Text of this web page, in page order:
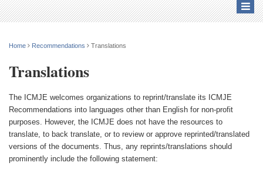
Home Recommendations Translations
Translations
The ICMJE welcomes organizations to reprint/translate its ICMJE
Recommendations into languages other than English for non-profit
purposes. However, the ICMJE does not have the resources to
translate, to back translate, or to review or approve reprinted/translated
versions of the documents. Thus, any reprints/translations should
prominently include the following statement: